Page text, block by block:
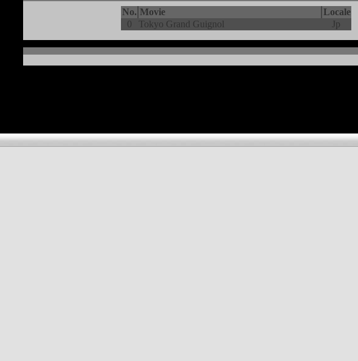
No. Movie
Locale
0
Tokyo Grand Guignol Jp